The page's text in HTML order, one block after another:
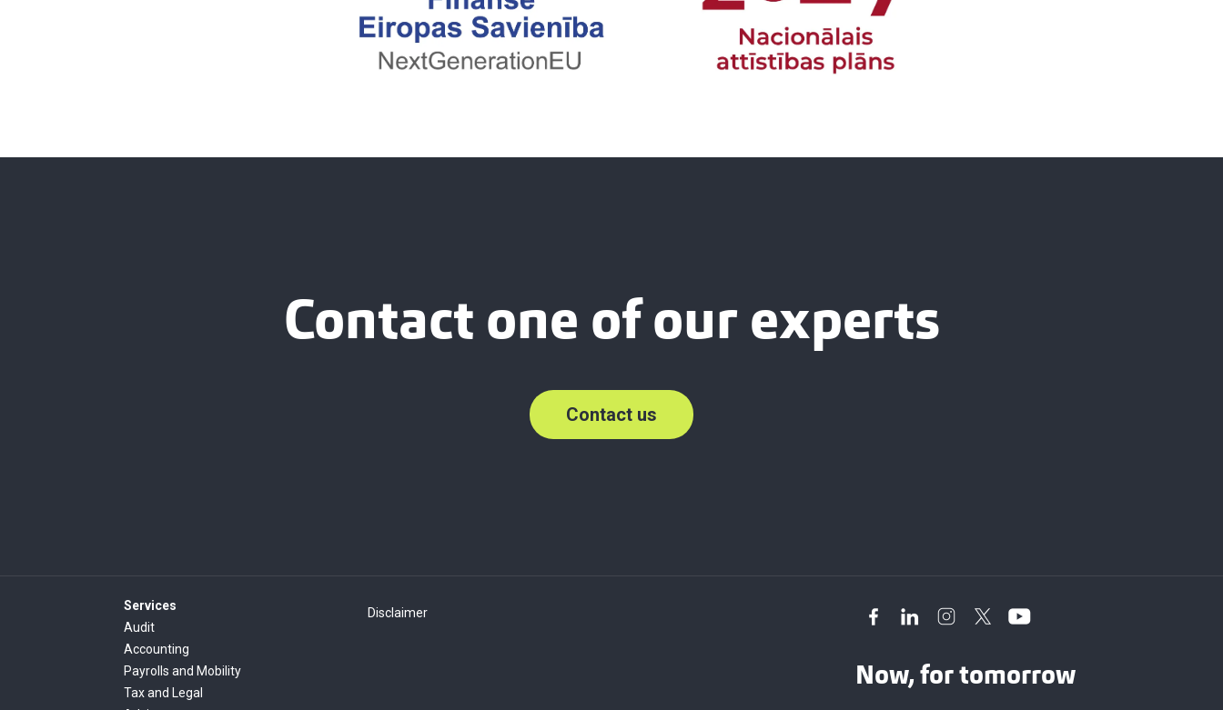
Contact one of our experts
Contact us
Services
Audit
Accounting
Payrolls and Mobility
Tax and Legal
Disclaimer
Now, for tomorrow